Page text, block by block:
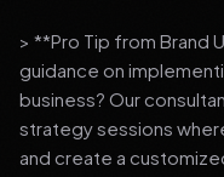
> **Pro Tip from Brand
guidance on
business? Our
strategy sessions
and create a